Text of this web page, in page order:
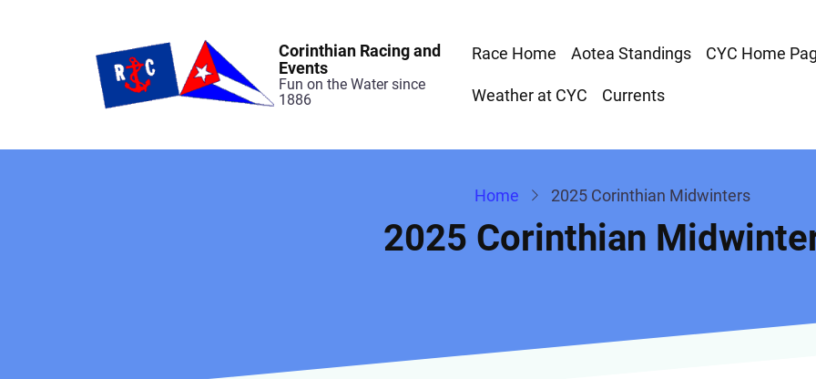
Corinthian Racing and
Events
Fun on the Water since
1886
Race
Menu
Race Home Aotea Standings CYC Home
Weather at CYC Currents
Home 2025 Corinthian Midwinters
2025 Corinthian